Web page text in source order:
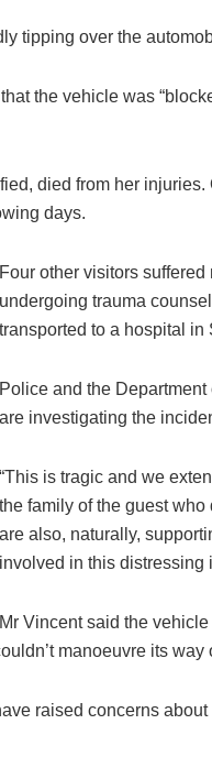
tipping over the
the vehicle was
died from her
days.
Four other visitors
undergoing trauma
transported to a hospital in
Police and the
are investigating the
“This is tragic and we
the family of the guest who
are also, naturally,
involved in this distressing
Mr Vincent said the
manoeuvre its way
raised concerns